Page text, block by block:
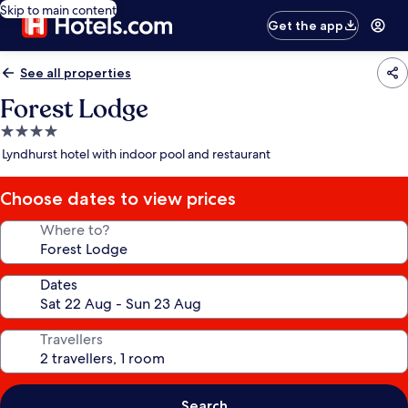
Skip to main content
Get the app
See all properties
Forest Lodge
4.0
star
Lyndhurst hotel with indoor pool and restaurant
Choose dates to view prices
Where to?
Dates
Travellers